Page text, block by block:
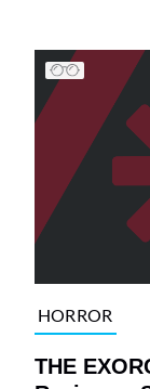
HORROR
THE